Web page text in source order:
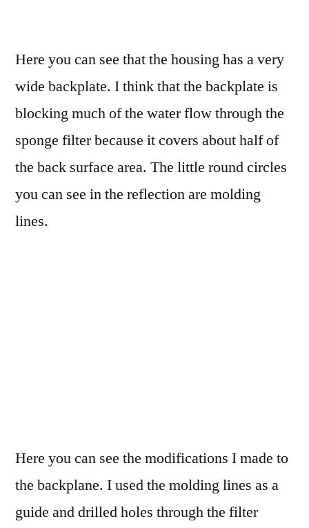
Here you can see that the housing has a very
wide backplate. I think that the backplate is
blocking much of the water flow through the
sponge filter because it covers about half of
the back surface area. The little round circles
you can see in the reflection are molding
lines.
Here you can see the modifications I made to
the backplane. I used the molding lines as a
guide and drilled holes through the filter